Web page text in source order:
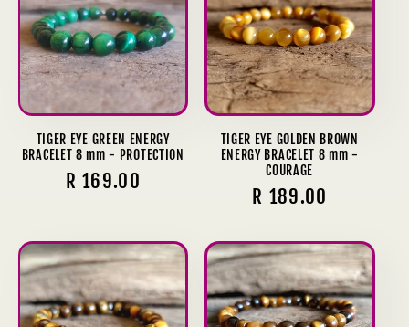
TIGER EYE GREEN ENERGY
BRACELET 8 mm - PROTECTION
Regular
R 169.00
TIGER EYE GOLDEN BROWN
ENERGY BRACELET 8 mm -
COURAGE
Regular
R 189.00